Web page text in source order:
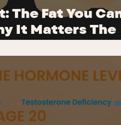
The Fat You
It Matters The